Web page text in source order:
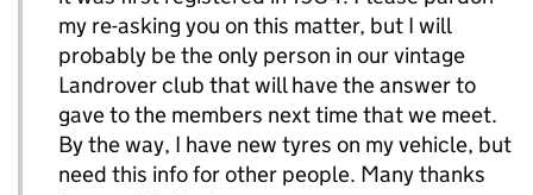
my re-asking you on this matter, but I will
probably be the only person in our vintage
Landrover club that will have the answer to
gave to the members next time that we meet.
By the way, I have new tyres on my vehicle, but
need this info for other people. Many thanks